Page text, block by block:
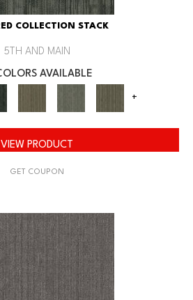
COLLECTION STACK
5TH AND MAIN
AVAILABLE
+
VIEW PRODUCT
GET COUPON